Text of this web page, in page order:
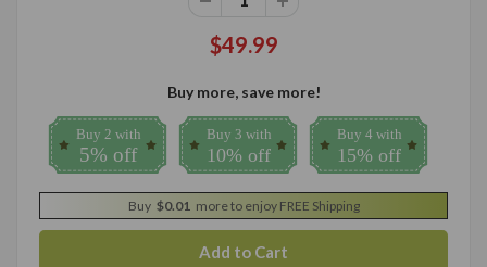
$49.99
Buy more, save more!
Buy 2 with
5% off
Buy 3 with
10% off
Buy 4 with
15% off
Buy $0.01 more to enjoy FREE Shipping